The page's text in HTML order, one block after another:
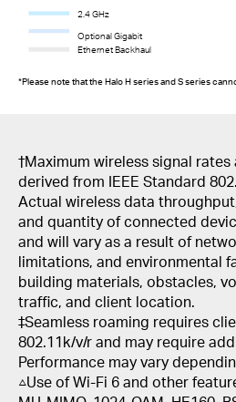
*Please note that the Halo H series and S series
2.4 GHz
Optional Gigabit
Ethernet Backhaul
†Maximum wireless signal
derived from IEEE Standard
Actual wireless data
and quantity of connected
and will vary as a result of
limitations, and environmental
building materials, obstacles,
traffic, and client location.
‡Seamless roaming requires
802.11k/v/r and may require
Performance may vary
△Use of Wi-Fi 6 and other